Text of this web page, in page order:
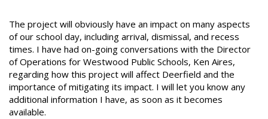
The project will obviously have an impact on many aspects
of our school day, including arrival, dismissal, and recess
times. I have had on-going conversations with the Director
of Operations for Westwood Public Schools, Ken Aires,
regarding how this project will affect Deerfield and the
importance of mitigating its impact. I will let you know any
additional information I have, as soon as it becomes
available.